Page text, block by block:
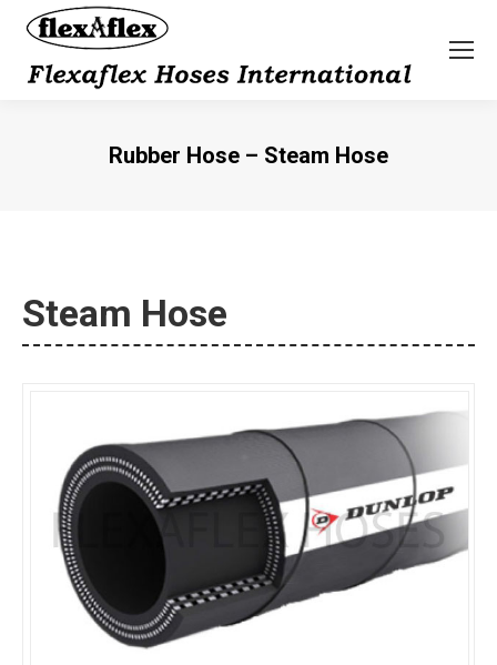
Rubber Hose – Steam Hose
Steam Hose